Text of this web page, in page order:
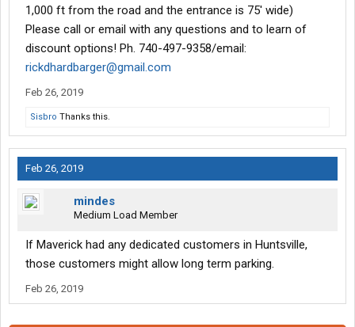
1,000 ft from the road and the entrance is 75' wide)
Please call or email with any questions and to learn of
discount options! Ph. 740-497-9358/email:
rickdhardbarger@gmail.com
Feb 26, 2019
Sisbro Thanks this.
Feb 26, 2019
mindes
Medium Load Member
If Maverick had any dedicated customers in Huntsville,
those customers might allow long term parking.
Feb 26, 2019